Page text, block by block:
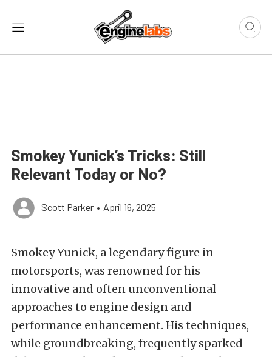
Smokey Yunick’s Tricks: Still
Relevant Today or No?
Scott Parker • April 16, 2025
Smokey Yunick, a legendary figure in
motorsports, was renowned for his
innovative and often unconventional
approaches to engine design and
performance enhancement. His techniques,
while groundbreaking, frequently sparked